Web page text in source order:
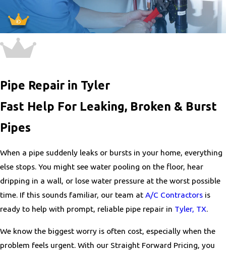
Pipe Repair in Tyler
Fast Help For Leaking, Broken & Burst
Pipes
When a pipe suddenly leaks or bursts in your home, everything
else stops. You might see water pooling on the floor, hear
dripping in a wall, or lose water pressure at the worst possible
time. If this sounds familiar, our team at A/C Contractors is
ready to help with prompt, reliable pipe repair in Tyler, TX.
We know the biggest worry is often cost, especially when the
problem feels urgent. With our Straight Forward Pricing, you